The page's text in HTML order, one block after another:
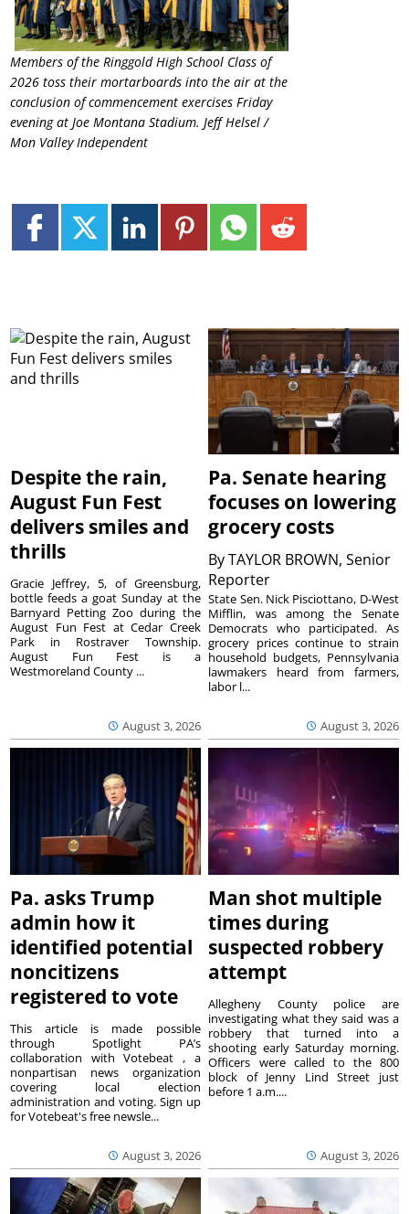
Members of the Ringgold High School Class of
2026 toss their mortarboards into the air at the
conclusion of commencement exercises Friday
evening at Joe Montana Stadium. Jeff Helsel /
Mon Valley Independent
Despite the rain,
August Fun Fest
delivers smiles and
thrills
August 3, 2026
Gracie Jeffrey, 5, of Greensburg,
bottle feeds a goat Sunday at the
Barnyard Petting Zoo during the
August Fun Fest at Cedar Creek
Park in Rostraver Township.
August Fun Fest is a
Westmoreland County ...
Pa. Senate hearing
focuses on lowering
grocery costs
ByTAYLOR BROWN, Senior
Reporter
August 3, 2026
State Sen. Nick Pisciottano, D-West
Mifflin, was among the Senate
Democrats who participated. As
grocery prices continue to strain
household budgets, Pennsylvania
lawmakers heard from farmers,
labor l...
Pa. asks Trump
admin how it
identified potential
noncitizens
registered to vote
August 3, 2026
This article is made possible
through Spotlight PA’s
collaboration with Votebeat , a
nonpartisan news organization
covering local election
administration and voting. Sign up
for Votebeat's free newsle...
Man shot multiple
times during
suspected robbery
attempt
August 3, 2026
Allegheny County police are
investigating what they said was a
robbery that turned into a
shooting early Saturday morning.
Officers were called to the 800
block of Jenny Lind Street just
before 1 a.m....